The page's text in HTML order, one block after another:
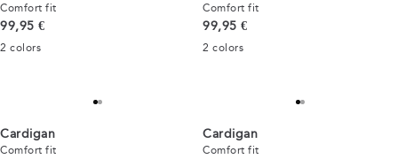
Comfort fit
Current price
99,95 €
2 colors
Comfort fit
Current price
99,95 €
2 colors
Cardigan
Comfort fit
Cardigan
Comfort fit